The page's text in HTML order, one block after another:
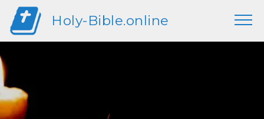
Holy-Bible.online